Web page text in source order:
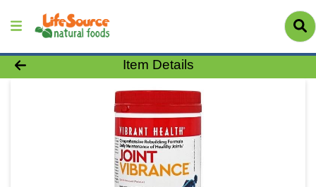
Product Details Page
Item Details